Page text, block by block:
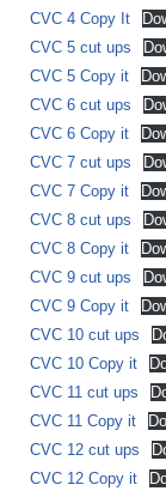
CVC 4 Copy It
CVC 5 cut ups
CVC 5 Copy it
CVC 6 cut ups
CVC 6 Copy it
CVC 7 cut ups
CVC 7 Copy it
CVC 8 cut ups
CVC 8 Copy it
CVC 9 cut ups
CVC 9 Copy it
CVC 10 cut ups
CVC 10 Copy it
CVC 11 cut ups
CVC 11 Copy it
CVC 12 cut ups
CVC 12 Copy it